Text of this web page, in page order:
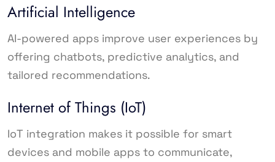
Artificial Intelligence
AI-powered apps improve user experiences by
offering chatbots, predictive analytics, and
tailored recommendations.
Internet of Things (IoT)
IoT integration makes it possible for smart
devices and mobile apps to communicate,